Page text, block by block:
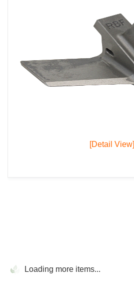
[Detail View]
Loading more items...